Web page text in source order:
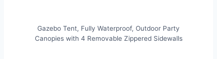
Gazebo Tent, Fully Waterproof, Outdoor Party
Canopies with 4 Removable Zippered Sidewalls